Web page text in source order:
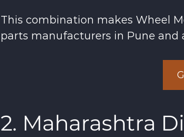
This combination makes Wheel
parts manufacturers in Pune and
2. Maharashtra